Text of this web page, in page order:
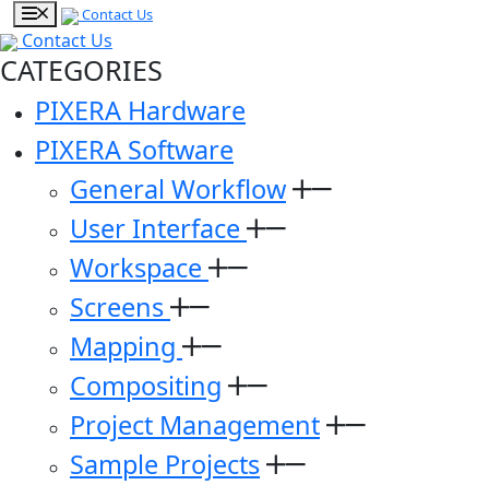
Contact Us
Contact Us
CATEGORIES
PIXERA Hardware
PIXERA Software
General Workflow
User Interface
Workspace
Screens
Mapping
Compositing
Project Management
Sample Projects